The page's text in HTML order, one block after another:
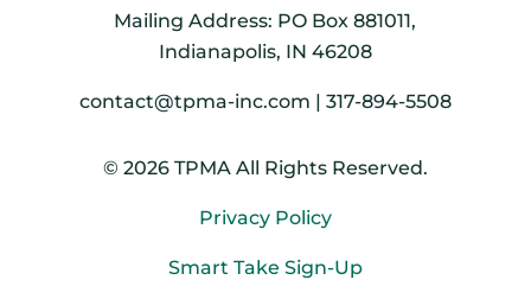
Mailing Address: PO Box 881011,
Indianapolis, IN 46208
contact@tpma-inc.com | 317-894-5508
© 2026 TPMA All Rights Reserved.
Privacy Policy
Smart Take Sign-Up